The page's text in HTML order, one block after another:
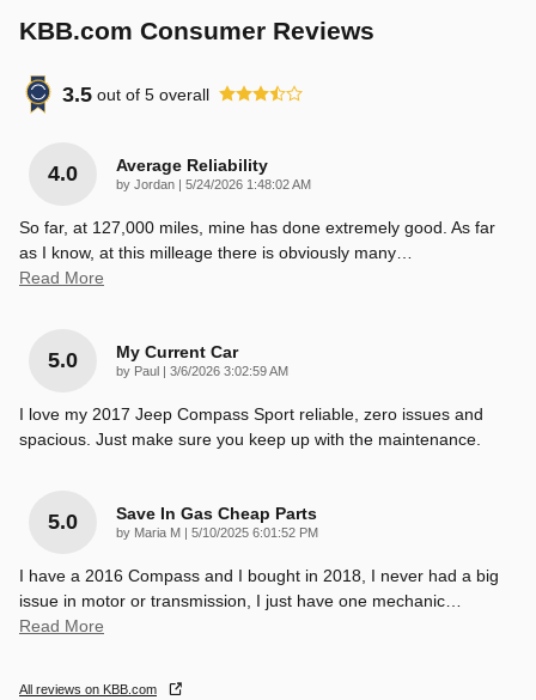
KBB.com Consumer Reviews
3.5 out of 5 overall
4.0 Average Reliability
by Jordan | on
5/24/2026 1:48:02 AM
So far, at 127,000 miles, mine has done extremely good. As far
as I know, at this milleage there is obviously many
Read More
5.0 My Current Car
by Paul | on
3/6/2026 3:02:59 AM
I love my 2017 Jeep Compass Sport reliable, zero issues and
spacious. Just make sure you keep up with the maintenance.
5.0 Save In Gas Cheap Parts
by Maria M | on
5/10/2025 6:01:52 PM
I have a 2016 Compass and I bought in 2018, I never had a big
issue in motor or transmission, I just have one mechanic
Read More
All reviews on KBB.com